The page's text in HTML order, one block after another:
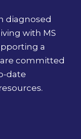
diagnosed
with MS
a
are committed
date